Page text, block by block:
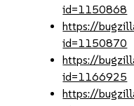
id=1150868
https://
id=1150870
https://
id=1166925
https://